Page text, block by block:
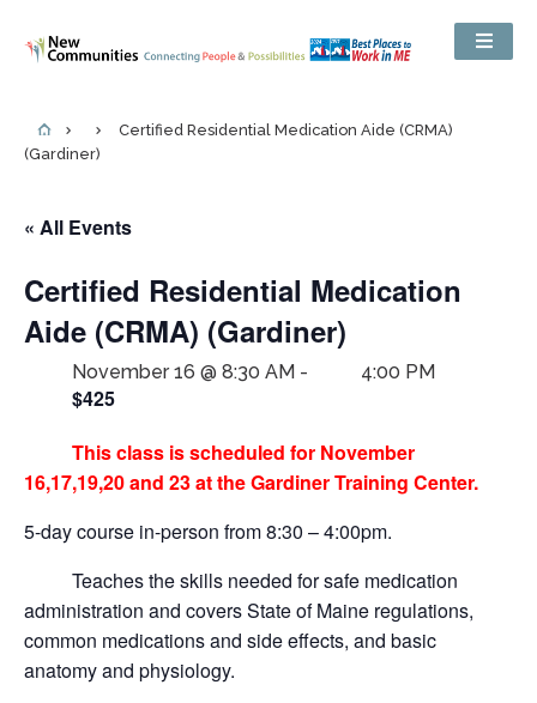
Certified Residential Medication Aide (CRMA)
(Gardiner)
« All Events
Certified Residential Medication
Aide (CRMA) (Gardiner)
November 16 @ 8:30 AM - 4:00 PM
$425
This class is scheduled for November
16,17,19,20 and 23 at the Gardiner Training Center.
5-day course in-person from 8:30 – 4:00pm.
Teaches the skills needed for safe medication
administration and covers State of Maine regulations,
common medications and side effects, and basic
anatomy and physiology.